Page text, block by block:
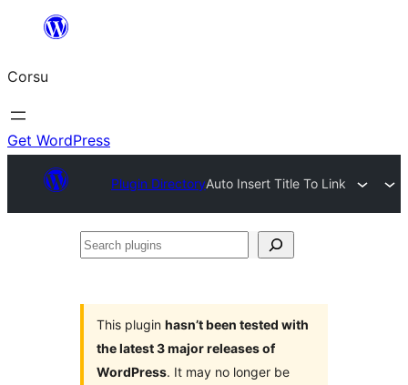
content
Corsu
Get WordPress
Plugin DirectoryAuto Insert Title To Link
Search
This plugin hasn’t been tested with
the latest 3 major releases of
WordPress. It may no longer be